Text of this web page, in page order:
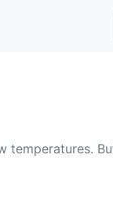
temperatures.